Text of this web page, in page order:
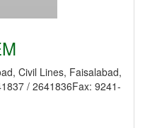
Civil Lines, Faisalabad,
/ 2641836Fax: 9241-